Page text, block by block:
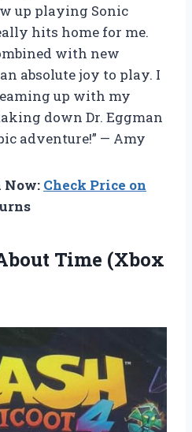
up playing Sonic
hits home for me.
with new
absolute joy to play. I
up with my
down Dr. Eggman
adventure!” — Amy
Now: Check Price on
Time (Xbox